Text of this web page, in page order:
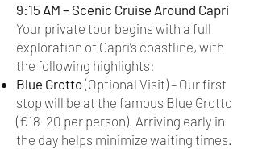
9:15 AM – Scenic Cruise Around Capri
Your private tour begins with a full
exploration of Capri’s coastline, with
the following highlights:
Blue Grotto(Optional Visit) – Our first
stop will be at the famous Blue Grotto
(€18-20 per person). Arriving early in
the day helps minimize waiting times.